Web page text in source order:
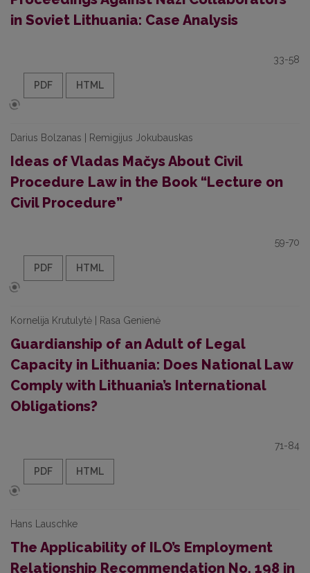
in Soviet Lithuania: Case Analysis
33-58
PDF HTML
Darius Bolzanas | Remigijus Jokubauskas
Ideas of Vladas Mačys About Civil
Procedure Law in the Book “Lecture on
Civil Procedure”
59-70
PDF HTML
Kornelija Krutulytė | Rasa Genienė
Guardianship of an Adult of Legal
Capacity in Lithuania: Does National Law
Comply with Lithuania’s International
Obligations?
71-84
PDF HTML
Hans Lauschke
The Applicability of ILO’s Employment
Relationship Recommendation No. 198 in